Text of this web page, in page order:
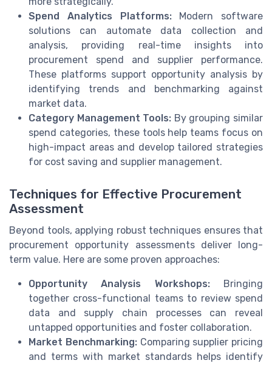
Spend Analytics Platforms:Modern software
solutions can automate data collection and
analysis, providing real-time insights into
procurement spend and supplier performance.
These platforms support opportunity analysis by
identifying trends and benchmarking against
market data.
Category Management Tools: By grouping similar
spend categories, these tools help teams focus on
high-impact areas and develop tailored strategies
for cost saving and supplier management.
Techniques for Effective Procurement
Assessment
Beyond tools, applying robust techniques ensures that
procurement opportunity assessments deliver long-
term value. Here are some proven approaches:
Opportunity Analysis Workshops:Bringing
together cross-functional teams to review spend
data and supply chain processes can reveal
untapped opportunities and foster collaboration.
Market Benchmarking:Comparing supplier pricing
and terms with market standards helps identify